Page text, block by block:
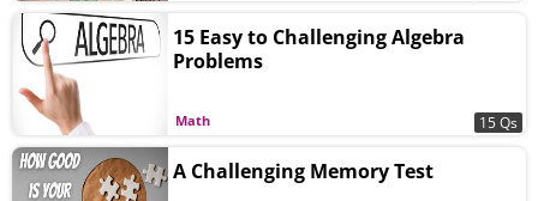
Math
15 Easy to Challenging Algebra
Problems
15 Qs
A Challenging Memory Test